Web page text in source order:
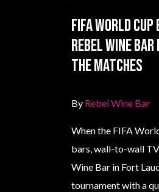
Fifa World
Rebel Wine
the matches
By Rebel Wine Bar
When the FIFA
bars, wall-to-wall
Wine Bar in Fort
tournament with a